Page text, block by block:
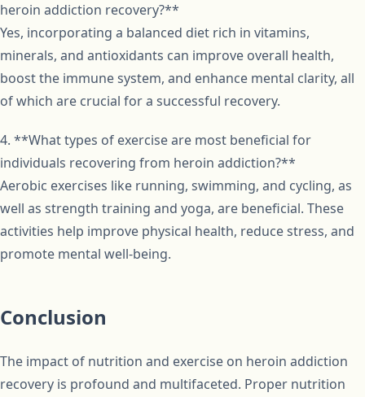
heroin addiction recovery?**
Yes, incorporating a balanced diet rich in vitamins,
minerals, and antioxidants can improve overall health,
boost the immune system, and enhance mental clarity, all
of which are crucial for a successful recovery.
4. **What types of exercise are most beneficial for
individuals recovering from heroin addiction?**
Aerobic exercises like running, swimming, and cycling, as
well as strength training and yoga, are beneficial. These
activities help improve physical health, reduce stress, and
promote mental well-being.
Conclusion
The impact of nutrition and exercise on heroin addiction
recovery is profound and multifaceted. Proper nutrition